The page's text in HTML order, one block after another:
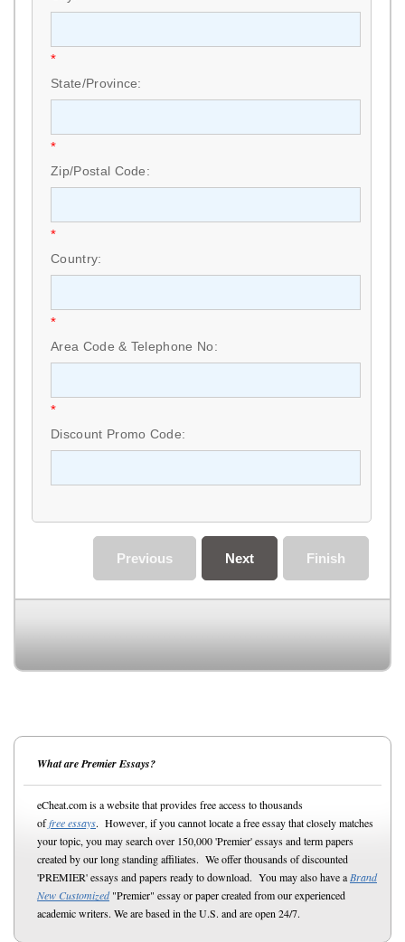
*
State/Province:
*
Zip/Postal Code:
*
Country:
*
Area Code & Telephone No:
*
Discount Promo Code:
Finish
Next
Previous
What are Premier Essays?
eCheat.com is a website that provides free access to thousands
offree essays. However, if you cannot locate a free essay that closely matches
your topic, you may search over 150,000 'Premier' essays and term papers
created by our long standing affiliates. We offer thousands of discounted
'PREMIER' essays and papers ready to download. You may also have a Brand
New Customized"Premier" essay or paper created from our experienced
academic writers. We are based in the U.S. and are open 24/7.